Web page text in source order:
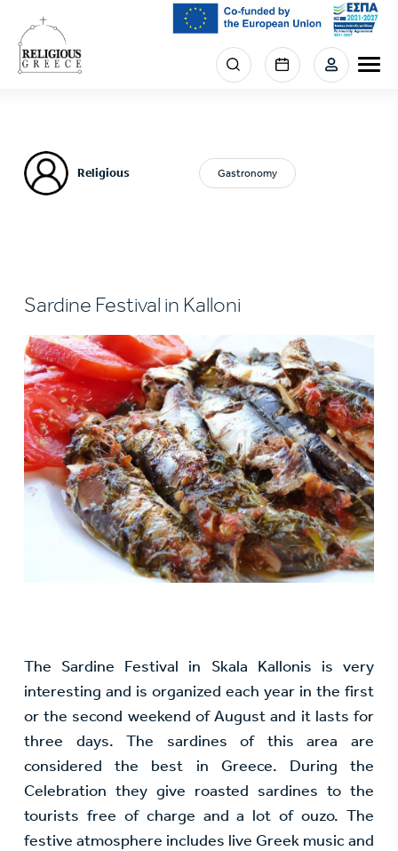
main
content
Menu
section
Religious Gastronomy
Sardine Festival in Kalloni
The Sardine Festival in Skala Kallonis is very
interesting and is organized each year in the first
or the second weekend of August and it lasts for
three days. The sardines of this area are
considered the best in Greece. During the
Celebration they give roasted sardines to the
tourists free of charge and a lot of ouzo. The
festive atmosphere includes live Greek music and